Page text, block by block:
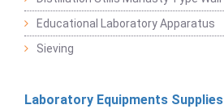
Educational Laboratory Apparatus
Sieving
Laboratory Equipments Supplies